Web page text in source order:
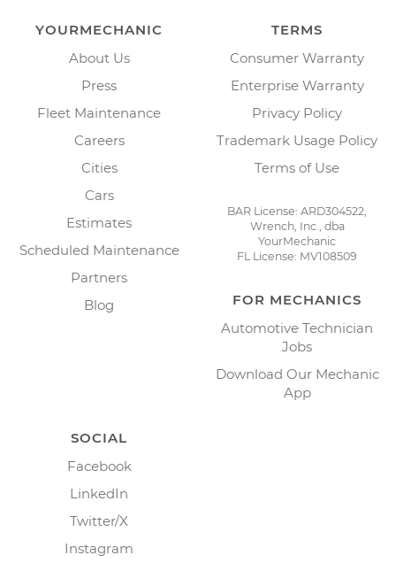
YOURMECHANIC
About Us
Press
Fleet Maintenance
Careers
Cities
Cars
Estimates
Scheduled Maintenance
Partners
Blog
TERMS
Consumer Warranty
Enterprise Warranty
Privacy Policy
Trademark Usage Policy
Terms of Use
BAR License: ARD304522,
Wrench, Inc., dba
YourMechanic
FL License: MV108509
FOR MECHANICS
Automotive Technician
Jobs
Download Our Mechanic
App
SOCIAL
Facebook
LinkedIn
Twitter/X
Instagram